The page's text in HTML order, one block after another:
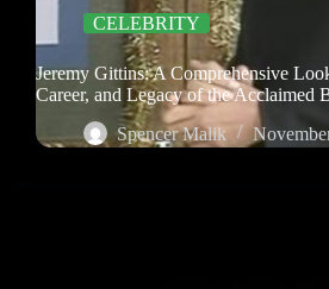
CELEBRITY
Jeremy Gittins: A Comprehensive
Career, and Legacy of the Acclaimed
Spencer Malik